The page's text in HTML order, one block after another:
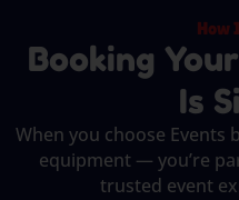
How
Booking
Is
When you choose Events
equipment — you’re
trusted event